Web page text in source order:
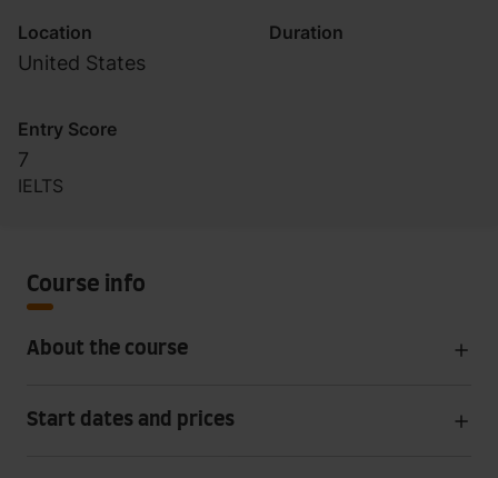
Location
United States
Duration
Entry Score
7
IELTS
Course info
About the course
Start dates and prices